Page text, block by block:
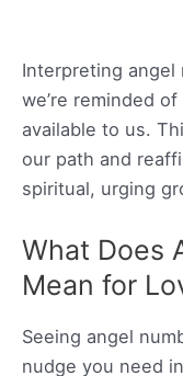
Interpreting angel
we’re reminded
available to us.
our path and
spiritual, urging
What Does
Mean for
Seeing angel
nudge you need